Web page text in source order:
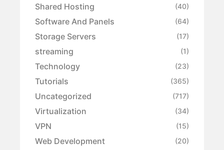
Shared Hosting (40)
Software And Panels (64)
Storage Servers (17)
streaming (1)
Technology (23)
Tutorials (365)
Uncategorized (717)
Virtualization (34)
VPN (15)
Web Development (20)